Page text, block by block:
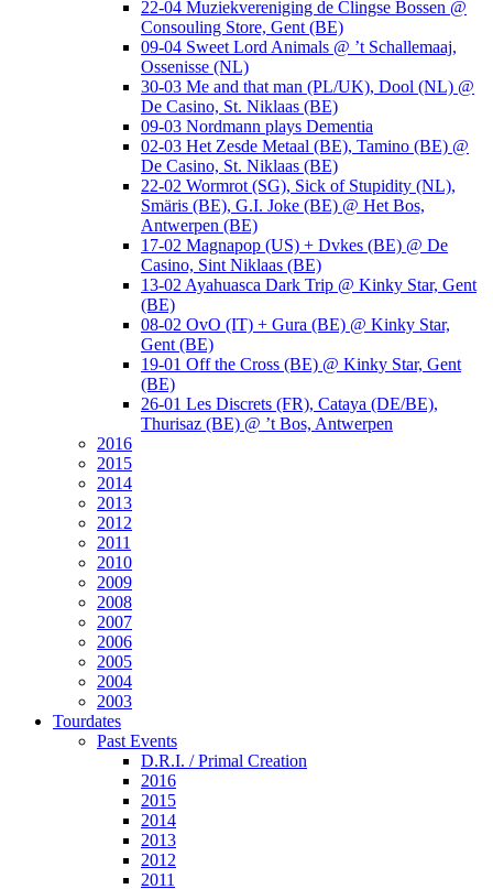
22-04 Muziekvereniging de Clingse Bossen @
Consouling Store, Gent (BE)
09-04 Sweet Lord Animals @ ’t Schallemaaj,
Ossenisse (NL)
30-03 Me and that man (PL/UK), Dool (NL) @
De Casino, St. Niklaas (BE)
09-03 Nordmann plays Dementia
02-03 Het Zesde Metaal (BE), Tamino (BE) @
De Casino, St. Niklaas (BE)
22-02 Wormrot (SG), Sick of Stupidity (NL),
Smäris (BE), G.I. Joke (BE) @ Het Bos,
Antwerpen (BE)
17-02 Magnapop (US) + Dvkes (BE) @ De
Casino, Sint Niklaas (BE)
13-02 Ayahuasca Dark Trip @ Kinky Star, Gent
(BE)
08-02 OvO (IT) + Gura (BE) @ Kinky Star,
Gent (BE)
19-01 Off the Cross (BE) @ Kinky Star, Gent
(BE)
26-01 Les Discrets (FR), Cataya (DE/BE),
Thurisaz (BE) @ ’t Bos, Antwerpen
2016
2015
2014
2013
2012
2011
2010
2009
2008
2007
2006
2005
2004
2003
Tourdates
Past Events
D.R.I. / Primal Creation
2016
2015
2014
2013
2012
2011